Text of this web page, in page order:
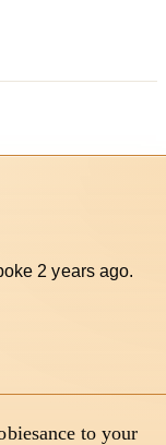
2 years ago.
to your